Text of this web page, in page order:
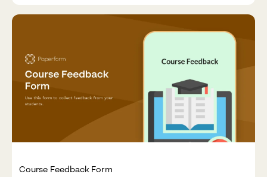
Course Feedback Form